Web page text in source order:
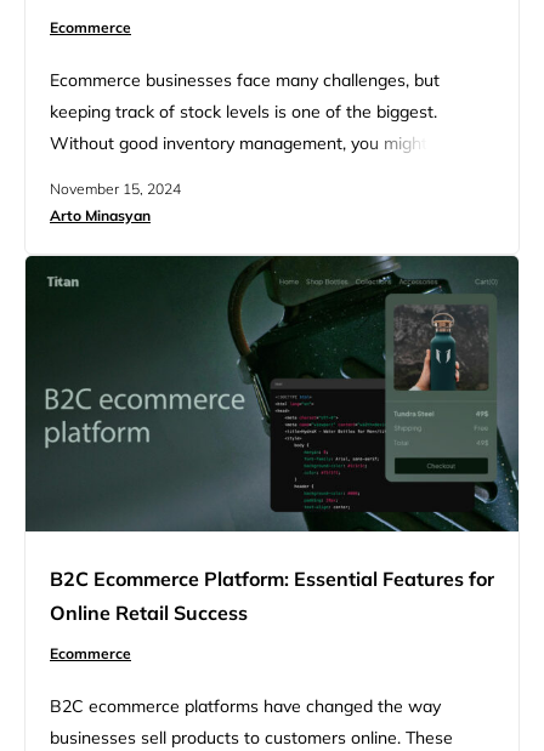
Ecommerce
Ecommerce businesses face many challenges, but
keeping track of stock levels is one of the biggest.
Without good inventory management, you might run out
don’t sell well. This can hurt your profits and disappoint
software can help you stay on top of your…
November 15, 2024
Arto Minasyan
B2C Ecommerce Platform: Essential Features for
Online Retail Success
Ecommerce
B2C ecommerce platforms have changed the way
businesses sell products to customers online. These